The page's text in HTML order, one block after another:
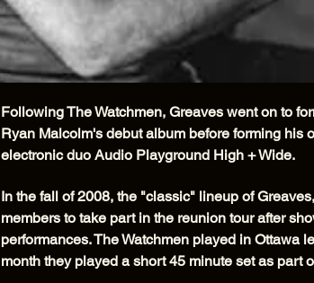
Following The Watchmen, Greaves went on to
Ryan Malcolm's debut album before forming his
electronic duo Audio Playground High + Wide.
In the fall of 2008, the "classic" lineup of
members to take part in the reunion tour after
performances. The Watchmen played in Ottawa
month they played a short 45 minute set as part